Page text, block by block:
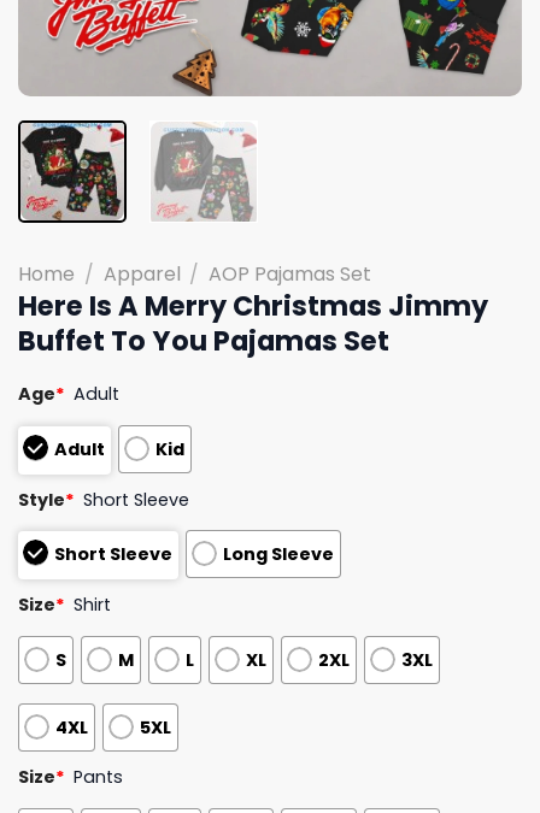
Home / Apparel / AOP Pajamas Set
Here Is A Merry Christmas Jimmy
Buffet To You Pajamas Set
Age* Adult
Adult Kid
Style* Short Sleeve
Short Sleeve Long Sleeve
Size* Shirt
S M L XL 2XL 3XL
4XL 5XL
Size* Pants